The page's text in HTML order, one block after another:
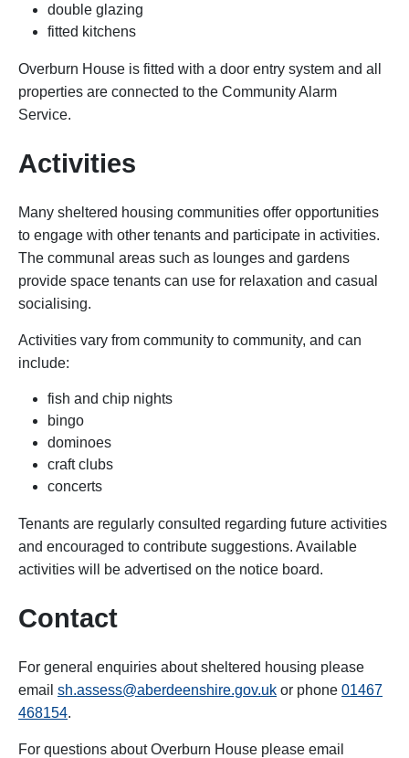
double glazing
fitted kitchens
Overburn House is fitted with a door entry system and all
properties are connected to the Community Alarm
Service.
Activities
Many sheltered housing communities offer opportunities
to engage with other tenants and participate in activities.
The communal areas such as lounges and gardens
provide space tenants can use for relaxation and casual
socialising.
Activities vary from community to community, and can
include:
fish and chip nights
bingo
dominoes
craft clubs
concerts
Tenants are regularly consulted regarding future activities
and encouraged to contribute suggestions. Available
activities will be advertised on the notice board.
Contact
For general enquiries about sheltered housing please
email sh.assess@aberdeenshire.gov.uk or phone 01467
468154.
For questions about Overburn House please email